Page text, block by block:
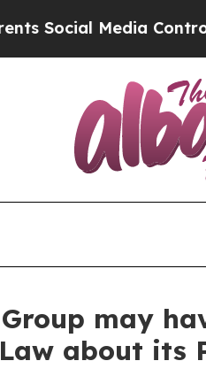
Media Controls for
may
about its